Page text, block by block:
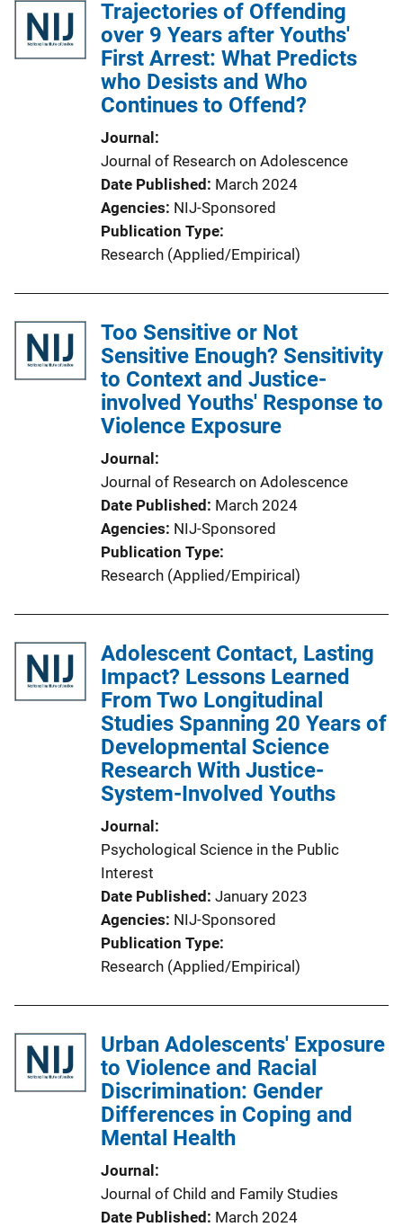
Trajectories of Offending
over 9 Years after Youths'
First Arrest: What Predicts
who Desists and Who
Continues to Offend?
Journal
Journal of Research on Adolescence
Date Published
March 2024
Agencies NIJ-Sponsored
Publication Type
Research (Applied/Empirical)
Too Sensitive or Not
Sensitive Enough? Sensitivity
to Context and Justice-
involved Youths' Response to
Violence Exposure
Journal
Journal of Research on Adolescence
Date Published
March 2024
Agencies NIJ-Sponsored
Publication Type
Research (Applied/Empirical)
Adolescent Contact, Lasting
Impact? Lessons Learned
From Two Longitudinal
Studies Spanning 20 Years of
Developmental Science
Research With Justice-
System-Involved Youths
Journal
Psychological Science in the Public
Interest
Date Published January 2023
Agencies NIJ-Sponsored
Publication Type
Research (Applied/Empirical)
Urban Adolescents' Exposure
to Violence and Racial
Discrimination: Gender
Differences in Coping and
Mental Health
Journal
Journal of Child and Family Studies
Date Published
March 2024